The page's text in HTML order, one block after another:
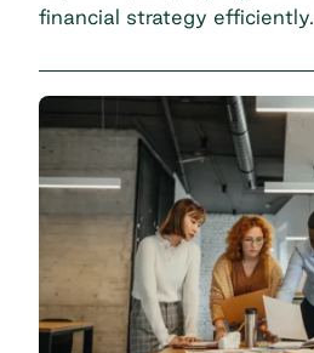
financial strategy efficiently.